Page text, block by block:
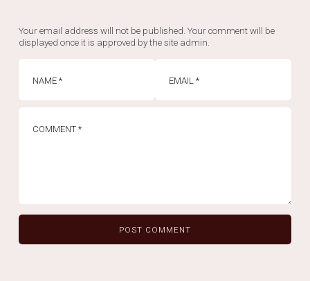
Your email address will not be published. Your comment will be
displayed once it is approved by the site admin.